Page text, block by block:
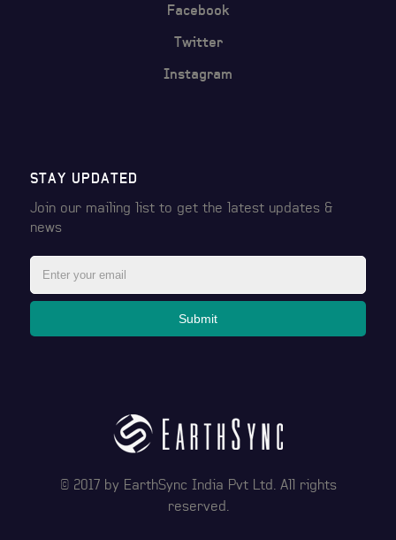
Facebook
Twitter
Instagram
STAY UPDATED
Join our mailing list to get the latest updates &
news
Submit
© 2017 by EarthSync India Pvt Ltd. All rights
reserved.